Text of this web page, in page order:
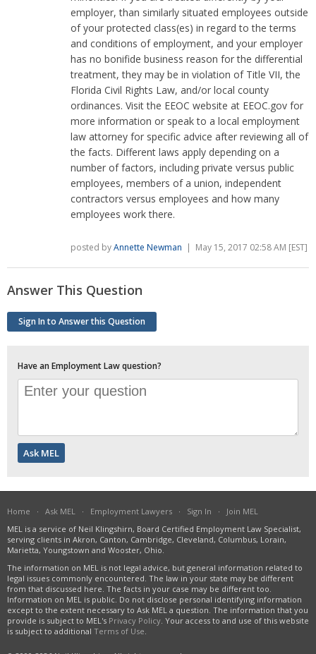
employer, than similarly situated employees outside
of your protected class(es) in regard to the terms
and conditions of employment, and your employer
has no bonifide business reason for the differential
treatment, they may be in violation of Title VII, the
Florida Civil Rights Law, and/or local county
ordinances. Visit the EEOC website at EEOC.gov for
more information or speak to a local employment
law attorney for specific advice after reviewing all of
the facts. Different laws apply depending on a
number of factors, including private versus public
employees, members of a union, independent
contractors versus employees and how many
employees work there.
posted byAnnette Newman | May 15, 2017 02:58 AM [EST]
Answer This Question
Sign In to Answer this Question
Have an Employment Law question?
Home · Ask MEL · Employment Lawyers · Sign In · Join MEL
MEL is a service of Neil Klingshirn, Board Certified Employment Law Specialist,
serving clients in Akron, Canton, Cambridge, Cleveland, Columbus, Lorain,
Marietta, Youngstown and Wooster, Ohio.
The information on MEL is not legal advice, but general information related to
legal issues commonly encountered. The law in your state may be different
from that discussed here. The facts in your case may be different too.
Information on MEL is public. Do not disclose personal identifying information
except to the extent necessary to Ask MEL a question. The information that you
provide is subject to MEL's Privacy Policy. Your access to and use of this website
is subject to additional Terms of Use.